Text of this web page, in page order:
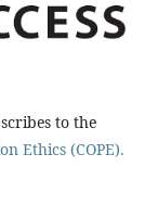
to the
Ethics (COPE).